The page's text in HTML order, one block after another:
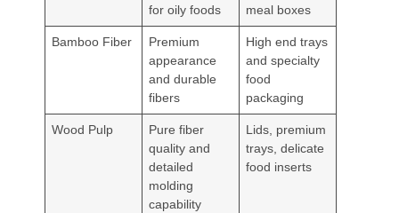
for oily foods
meal boxes
Bamboo Fiber
Premium
appearance
and durable
fibers
High end trays
and specialty
food
packaging
Wood Pulp
Pure fiber
quality and
detailed
molding
capability
Lids, premium
trays, delicate
food inserts